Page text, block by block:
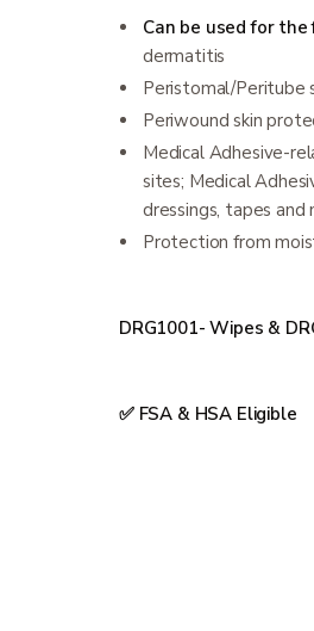
Can be used for the
dermatitis
Peristomal/Peritube
Periwound skin
Medical Adhesive-
sites; Medical
dressings, tapes
Protection from
DRG1001- Wipes &
✅ FSA & HSA Eligible